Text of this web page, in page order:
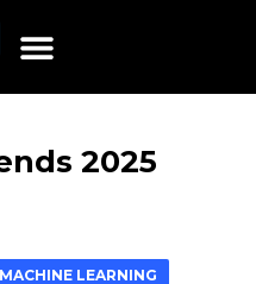
2025
LEARNING